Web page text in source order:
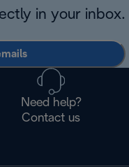
in your inbox.
Need help?
Contact us